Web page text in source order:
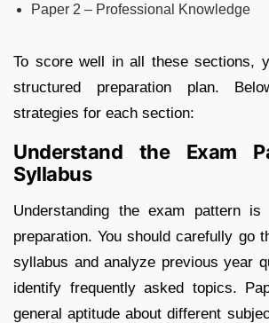
Paper 2 – Professional Knowledge
To score well in all these sections,
structured preparation plan.
strategies for each section:
Understand the Exam
Syllabus
Understanding the exam pattern
preparation. You should carefully go
syllabus and analyze previous year
identify frequently asked topics.
general aptitude about different